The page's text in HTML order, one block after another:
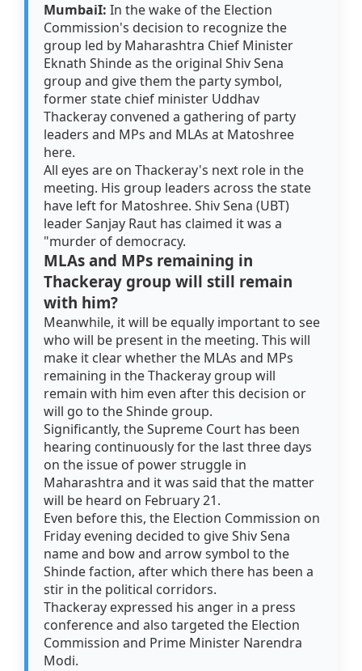
MumbaiI:In the wake of the Election
Commission's decision to recognize the
group led by Maharashtra Chief Minister
Eknath Shinde as the original Shiv Sena
group and give them the party symbol,
former state chief minister Uddhav
Thackeray convened a gathering of party
leaders and MPs and MLAs at Matoshree
here.
All eyes are on Thackeray's next role in the
meeting. His group leaders across the state
have left for Matoshree. Shiv Sena (UBT)
leader Sanjay Raut has claimed it was a
"murder of democracy.
MLAs and MPs remaining in
Thackeray group will still remain
with him?
Meanwhile, it will be equally important to see
who will be present in the meeting. This will
make it clear whether the MLAs and MPs
remaining in the Thackeray group will
remain with him even after this decision or
will go to the Shinde group.
Significantly, the Supreme Court has been
hearing continuously for the last three days
on the issue of power struggle in
Maharashtra and it was said that the matter
will be heard on February 21.
Even before this, the Election Commission on
Friday evening decided to give Shiv Sena
name and bow and arrow symbol to the
Shinde faction, after which there has been a
stir in the political corridors.
Thackeray expressed his anger in a press
conference and also targeted the Election
Commission and Prime Minister Narendra
Modi.